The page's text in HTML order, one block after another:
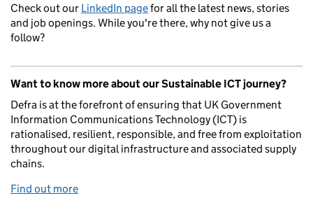
Check out our LinkedIn pagefor all the latest news, stories
and job openings. While you're there, why not give us a
follow?
Want to know more about our Sustainable ICT journey?
Defra is at the forefront of ensuring that UK Government
Information Communications Technology (ICT) is
rationalised, resilient, responsible, and free from exploitation
throughout our digital infrastructure and associated supply
chains.
Find out more